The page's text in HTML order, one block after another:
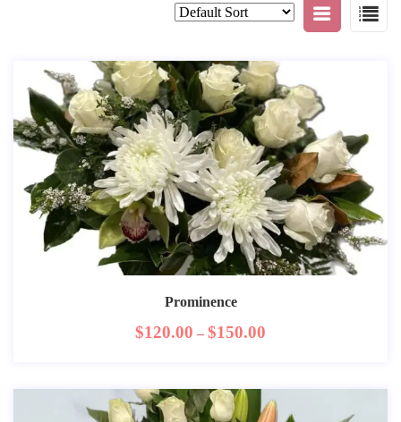
Prominence
$120.00 – $150.00